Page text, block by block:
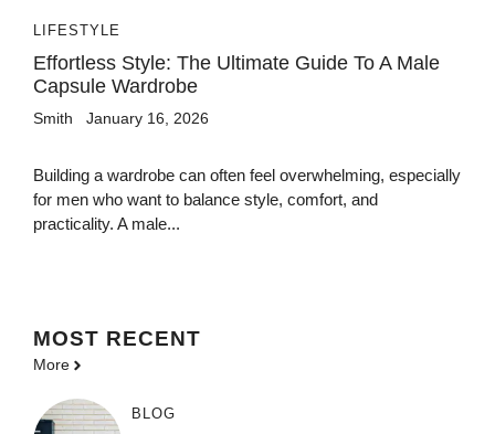
LIFESTYLE
Effortless Style: The Ultimate Guide To A Male
Capsule Wardrobe
Smith January 16, 2026
Building a wardrobe can often feel overwhelming, especially
for men who want to balance style, comfort, and
practicality. A male...
MOST RECENT
More
BLOG